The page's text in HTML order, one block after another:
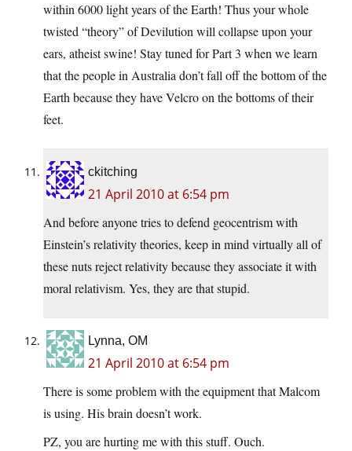
within 6000 light years of the Earth! Thus your whole
twisted “theory” of Devilution will collapse upon your
ears, atheist swine! Stay tuned for Part 3 when we learn
that the people in Australia don’t fall off the bottom of the
Earth because they have Velcro on the bottoms of their
feet.
ckitching
21 April 2010 at 6:54 pm
And before anyone tries to defend geocentrism with
Einstein’s relativity theories, keep in mind virtually all of
these nuts reject relativity because they associate it with
moral relativism. Yes, they are that stupid.
Lynna, OM
21 April 2010 at 6:54 pm
There is some problem with the equipment that Malcom
is using. His brain doesn’t work.
PZ, you are hurting me with this stuff. Ouch.